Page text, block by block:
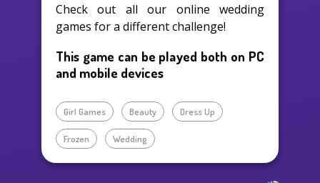
Check out all our online wedding
games for a different challenge!
This game can be played both on PC
and mobile devices
Girl Games Beauty Dress Up
Frozen Wedding